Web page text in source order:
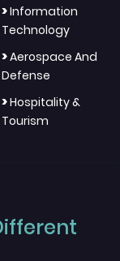
>Information
Technology
>Aerospace And
Defense
>Hospitality &
Tourism